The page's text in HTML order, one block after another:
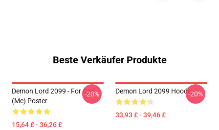
Beste Verkäufer Produkte
Demon Lord 2099 - For Cari
(me) Poster
15,64 £ - 36,26 £
-20% Demon Lord 2099 Hoodie
33,93 £ - 39,46 £
-20%